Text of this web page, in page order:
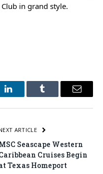
in grand style.
LinkedInTumblr Email
ARTICLE
Seascape Western
Cruises Begin
Texas Homeport